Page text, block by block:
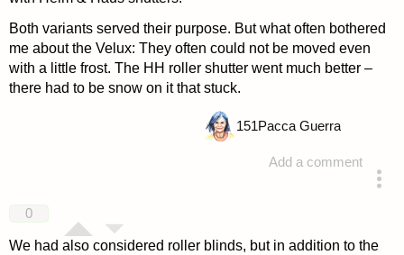
Both variants served their purpose. But what often bothered
me about the Velux: They often could not be moved even
with a little frost. The HH roller shutter went much better –
there had to be snow on it that stuck.
Add a comment
151Pacca Guerra
0
We had also considered roller blinds, but in addition to the